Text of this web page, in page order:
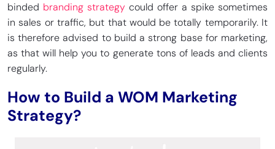
binded branding strategy could offer a spike sometimes
in sales or traffic, but that would be totally temporarily. It
is therefore advised to build a strong base for marketing,
as that will help you to generate tons of leads and clients
regularly.
How to Build a WOM Marketing
Strategy?